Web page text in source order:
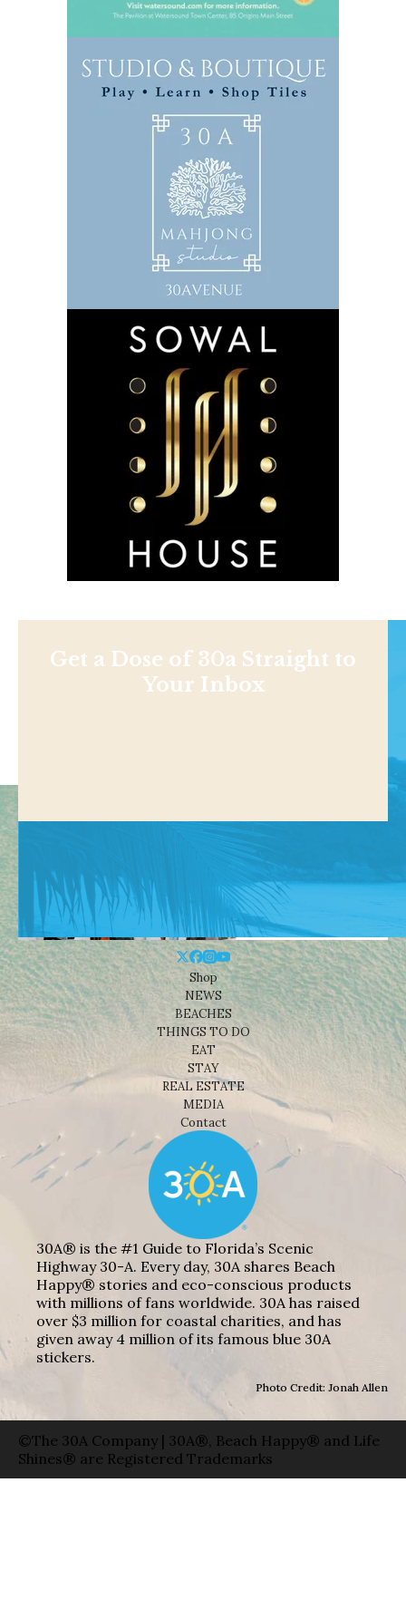
Get a Dose of 30a Straight to
Your Inbox
Shop
NEWS
BEACHES
THINGS TO DO
EAT
STAY
REAL ESTATE
MEDIA
Contact
30A® is the #1 Guide to Florida’s Scenic
Highway 30-A. Every day, 30A shares Beach
Happy® stories and eco-conscious products
with millions of fans worldwide. 30A has raised
over $3 million for coastal charities, and has
given away 4 million of its famous blue 30A
stickers.
Photo Credit: Jonah Allen
©The 30A Company | 30A®, Beach Happy® and Life
Shines® are Registered Trademarks